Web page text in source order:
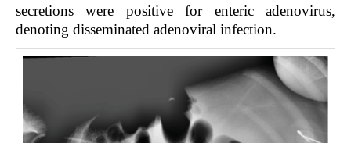
secretions were positive for enteric adenovirus,
denoting disseminated adenoviral infection.